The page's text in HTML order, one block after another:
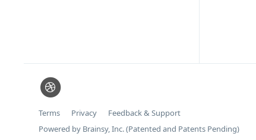
Terms Privacy
Feedback & Support
Powered by Brainsy, Inc. (Patented and Patents Pending)